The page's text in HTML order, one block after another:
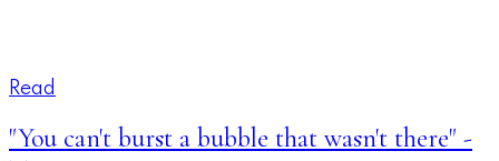
Read
"You can't burst a bubble that wasn't there" -